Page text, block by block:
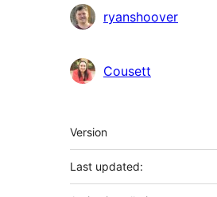
Contributors
ryanshoover
Cousett
Meta
Version
Last updated: